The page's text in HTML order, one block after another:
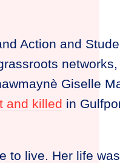
Action and
Giselle
and killed in
to live. Her life